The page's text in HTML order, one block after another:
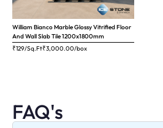
William Bianco Marble Glossy Vitrified Floor
And Wall Slab Tile 1200x1800mm
₹129/Sq.Ft₹3,000.00/box
FAQ's